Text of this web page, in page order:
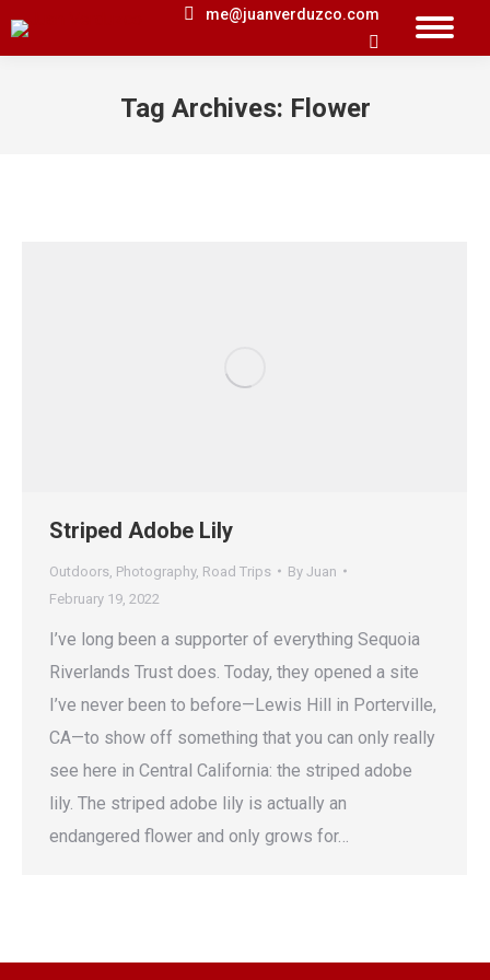
me@juanverduzco.com
Search:
Tag Archives: Flower
Striped Adobe Lily
Outdoors Photography, Road Trips By Juan
February 19, 2022
I’ve long been a supporter of everything Sequoia
Riverlands Trust does. Today, they opened a site
I’ve never been to before—Lewis Hill in Porterville,
CA—to show off something that you can only really
see here in Central California: the striped adobe
lily. The striped adobe lily is actually an
endangered flower and only grows for…